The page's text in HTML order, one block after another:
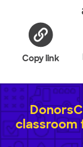
Copy link
classroom